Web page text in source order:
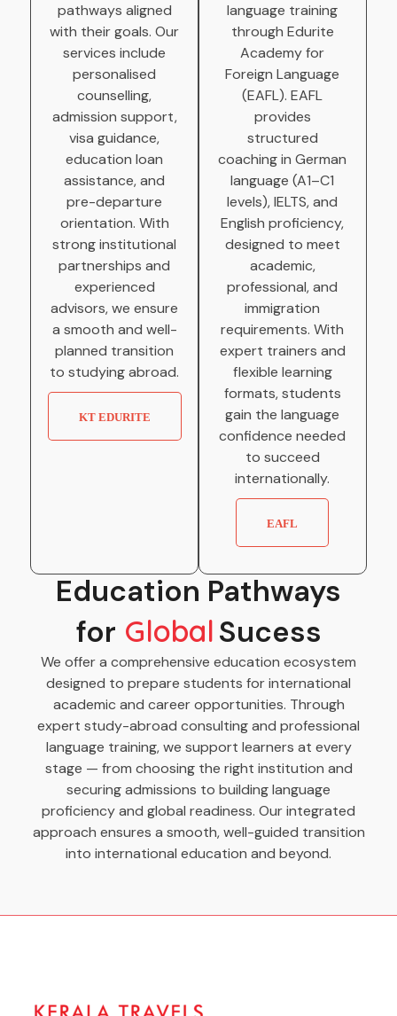
Education Pathways
for GlobalSucess
We offer a comprehensive education ecosystem
designed to prepare students for international
academic and career opportunities. Through
expert study-abroad consulting and professional
language training, we support learners at every
stage — from choosing the right institution and
securing admissions to building language
proficiency and global readiness. Our integrated
approach ensures a smooth, well-guided transition
into international education and beyond.
pathways aligned
with their goals. Our
services include
personalised
counselling,
admission support,
visa guidance,
education loan
assistance, and
pre-departure
orientation. With
strong institutional
partnerships and
experienced
advisors, we ensure
a smooth and well-
planned transition
to studying abroad.
KT EDURITE
language training
through Edurite
Academy for
Foreign Language
(EAFL). EAFL
provides
structured
coaching in German
language (A1–C1
levels), IELTS, and
English proficiency,
designed to meet
academic,
professional, and
immigration
requirements. With
expert trainers and
flexible learning
formats, students
gain the language
confidence needed
to succeed
internationally.
EAFL